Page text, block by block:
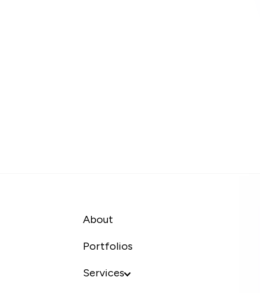
About
Portfolios
Services